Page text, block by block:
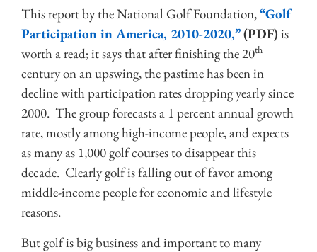
This report by the National Golf Foundation,“Golf
Participation in America, 2010-2020,”(PDF) is
worth a read; it says that after finishing the 20th
century on an upswing, the pastime has been in
decline with participation rates dropping yearly since
2000. The group forecasts a 1 percent annual growth
rate, mostly among high-income people, and expects
as many as 1,000 golf courses to disappear this
decade. Clearly golf is falling out of favor among
middle-income people for economic and lifestyle
reasons.
But golf is big business and important to many